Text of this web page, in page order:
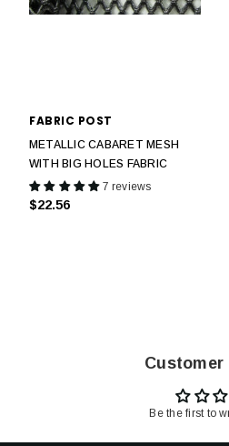
FABRIC POST
METALLIC CABARET MESH
WITH BIG HOLES FABRIC
7 reviews
$22.56
Customer
Be the first to